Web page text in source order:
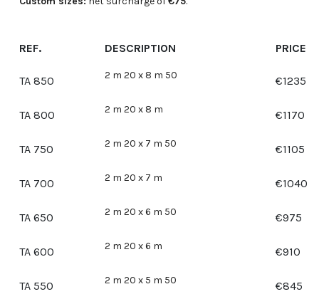
REF. DESCRIPTION PRICE
TA 850 2 m 20 x 8 m 50 €1235
TA 800 2 m 20 x 8 m €1170
TA 750 2 m 20 x 7 m 50 €1105
TA 700 2 m 20 x 7 m €1040
TA 650 2 m 20 x 6 m 50 €975
TA 600 2 m 20 x 6 m €910
TA 550 2 m 20 x 5 m 50 €845